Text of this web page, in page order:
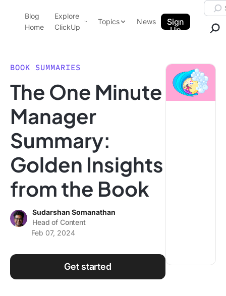
ClickUp Blog
Blog
Home
Explore
ClickUp
Pricing
Templates
Features
Use Cases
Integrations
Topics
Data Insights
Note Taking
Productivity
Project Management
Time Management
Using ClickUp
News
Sign
Up
BOOK SUMMARIES
The One Minute
Manager
Summary:
Golden Insights
from the Book
Sudarshan Somanathan
Head of Content
Feb 07, 2024
Get started